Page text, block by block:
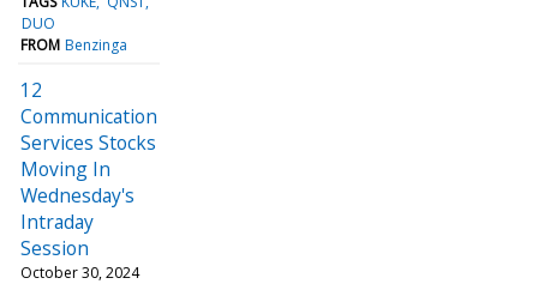
DUO
FROM Benzinga
12
Communication
Services Stocks
Moving In
Wednesday's
Intraday
Session
October 30, 2024